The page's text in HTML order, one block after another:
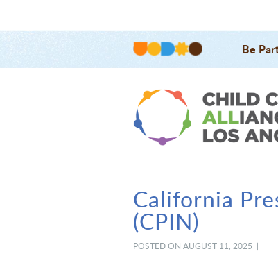
Be
California
(CPIN)
POSTED ON AUGUST 11, 2025 |